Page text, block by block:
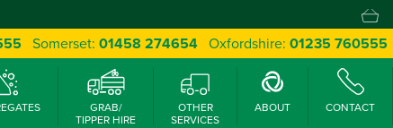
Somerset: 01458 274654 Oxfordshire: 01235 760555
GRAB/
TIPPER HIRE
OTHER
SERVICES
ABOUT CONTACT